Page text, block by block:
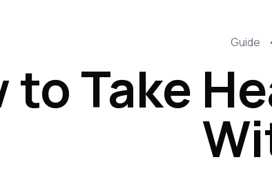
Guide
to Take